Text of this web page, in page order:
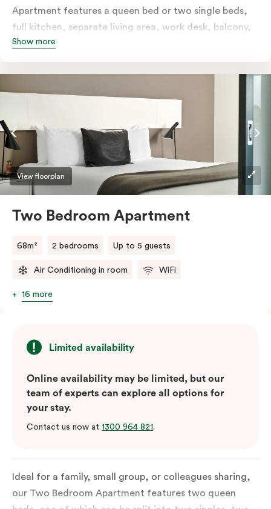
Apartment features a queen bed or two single beds,
full kitchen, separate living area, work desk, balcony,
individually controlled heating and cooling, flat-
your bedding preference in the comments. Should you
require the apartment to sleep three guests, a third
Show more
View floorplan
Two Bedroom Apartment
68m² 2 bedrooms Up to 5 guests
Air Conditioning in room WiFi
16 more
Limited availability
Online availability may be limited, but our
team of experts can explore all options for
your stay.
Contact us now at 1300 964 821.
Ideal for a family, small group, or colleagues sharing,
our Two Bedroom Apartment features two queen